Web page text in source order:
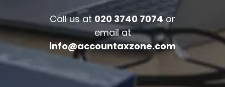
Accounts/Tax Review
Complete the form below to get your
free complimentary accounts/tax
review.
Company
Call us at020 3740 7074or
email at
info@accountaxzone.com